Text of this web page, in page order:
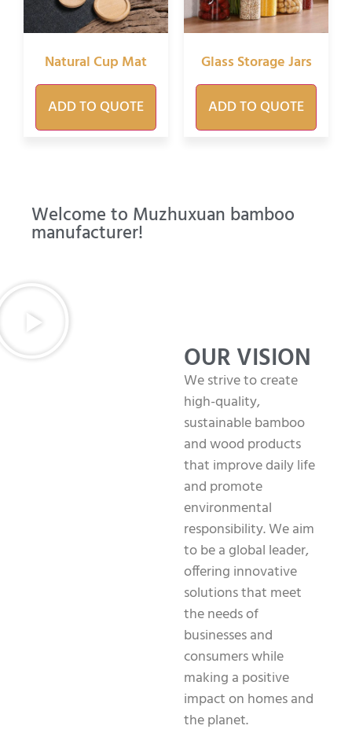
Natural Cup Mat
ADD TO QUOTE
Glass Storage Jars
ADD TO QUOTE
Welcome to Muzhuxuan bamboo
manufacturer!
OUR VISION
We strive to create
high-quality,
sustainable bamboo
and wood products
that improve daily life
and promote
environmental
responsibility. We aim
to be a global leader,
offering innovative
solutions that meet
the needs of
businesses and
consumers while
making a positive
impact on homes and
the planet.